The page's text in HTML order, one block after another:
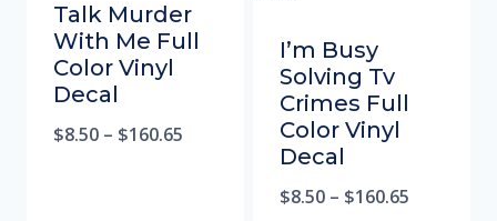
Talk Murder
With Me Full
Color Vinyl
Decal
$8.50 – $160.65
I’m Busy
Solving Tv
Crimes Full
Color Vinyl
Decal
$8.50 – $160.65